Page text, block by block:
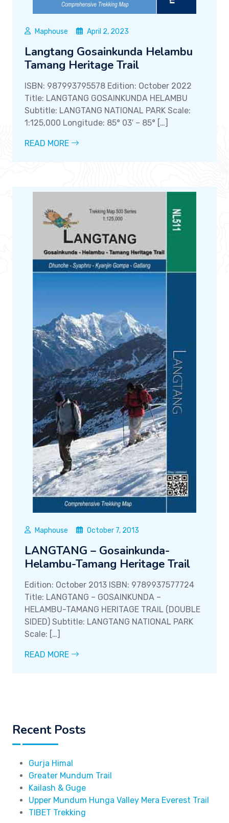
Maphouse April 2, 2023
Langtang Gosainkunda Helambu
Tamang Heritage Trail
ISBN: 987993795578 Edition: October 2022
Title: LANGTANG GOSAINKUNDA HELAMBU
Subtitle: LANGTANG NATIONAL PARK Scale:
1:125,000 Longitude: 85° 03′ – 85° […]
READ MORE
Maphouse October 7, 2013
LANGTANG – Gosainkunda-
Helambu-Tamang Heritage Trail
Edition: October 2013 ISBN: 9789937577724
Title: LANGTANG – GOSAINKUNDA –
HELAMBU-TAMANG HERITAGE TRAIL (DOUBLE
SIDED) Subtitle: LANGTANG NATIONAL PARK
Scale: […]
READ MORE
Recent Posts
Gurja Himal
Greater Mundum Trail
Kailash & Guge
Upper Mundum Hunga Valley Mera Everest Trail
TIBET Trekking